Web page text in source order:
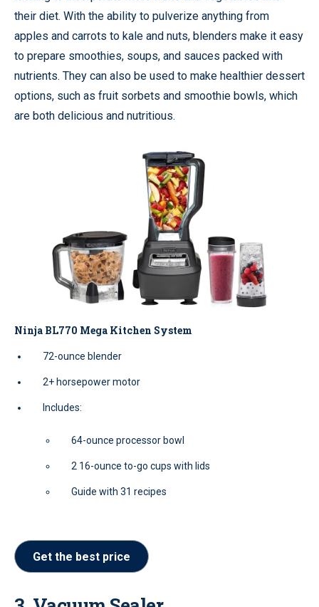
their diet. With the ability to pulverize anything from
apples and carrots to kale and nuts, blenders make it easy
to prepare smoothies, soups, and sauces packed with
nutrients. They can also be used to make healthier dessert
options, such as fruit sorbets and smoothie bowls, which
are both delicious and nutritious.
Ninja BL770 Mega Kitchen System
72-ounce blender
2+ horsepower motor
Includes:
64-ounce processor bowl
2 16-ounce to-go cups with lids
Guide with 31 recipes
Get the best price